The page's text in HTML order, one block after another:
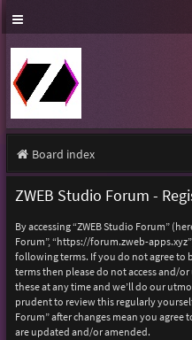
Board index
ZWEB Studio Forum -
By accessing “ZWEB Studio Forum”
Forum”, “https://forum.zweb-
following terms. If you do not agree
terms then please do not access and/or
these at any time and we’ll do our
prudent to review this regularly
Forum” after changes mean you
are updated and/or amended.